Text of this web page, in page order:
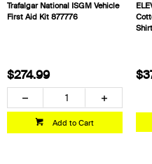
Trafalgar National ISGM Vehicle
First Aid Kit 877776
$274.99
Add to Cart
Shirt